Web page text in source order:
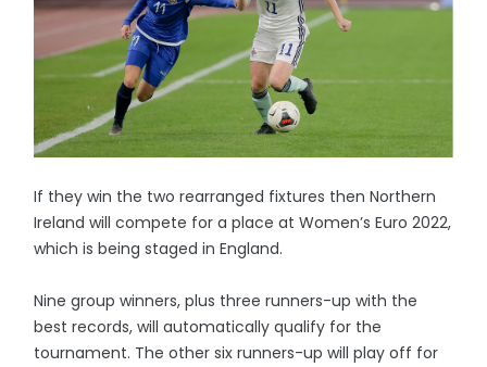
If they win the two rearranged fixtures then Northern
Ireland will compete for a place at Women’s Euro 2022,
which is being staged in England.
Nine group winners, plus three runners-up with the
best records, will automatically qualify for the
tournament. The other six runners-up will play off for